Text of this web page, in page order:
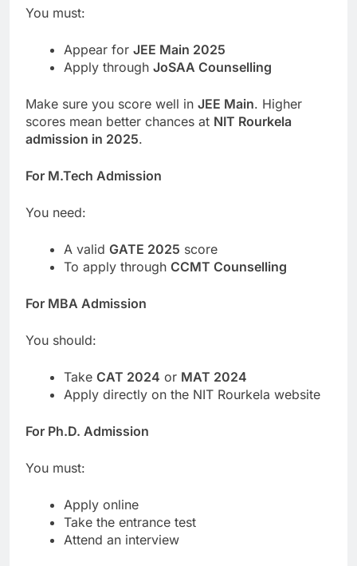
You must:
Appear for JEE Main 2025
Apply through JoSAA Counselling
Make sure you score well in JEE Main. Higher
scores mean better chances at NIT Rourkela
admission in 2025.
For M.Tech Admission
You need:
A valid GATE 2025 score
To apply through CCMT Counselling
For MBA Admission
You should:
Take CAT 2024 or MAT 2024
Apply directly on the NIT Rourkela website
For Ph.D. Admission
You must:
Apply online
Take the entrance test
Attend an interview